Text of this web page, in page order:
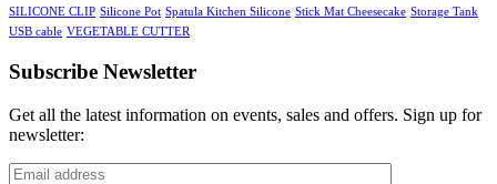
SILICONE CLIP Silicone Pot Spatula Kitchen Silicone Stick Mat Cheesecake Storage Tank
USB cable VEGETABLE CUTTER
Subscribe Newsletter
Get all the latest information on events, sales and offers. Sign up for
newsletter: